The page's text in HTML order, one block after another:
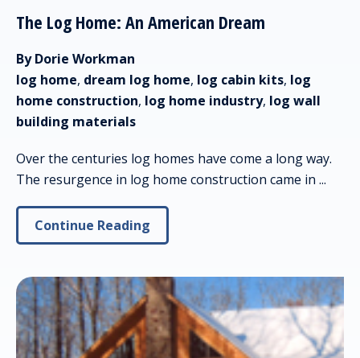
The Log Home: An American Dream
By Dorie Workman
log home, dream log home, log cabin kits, log
home construction, log home industry, log wall
building materials
Over the centuries log homes have come a long way.
The resurgence in log home construction came in ...
Continue Reading